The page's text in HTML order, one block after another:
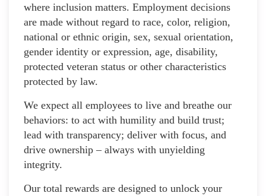
where inclusion matters. Employment decisions
are made without regard to race, color, religion,
national or ethnic origin, sex, sexual orientation,
gender identity or expression, age, disability,
protected veteran status or other characteristics
protected by law.
We expect all employees to live and breathe our
behaviors: to act with humility and build trust;
lead with transparency; deliver with focus, and
drive ownership – always with unyielding
integrity.
Our total rewards are designed to unlock your